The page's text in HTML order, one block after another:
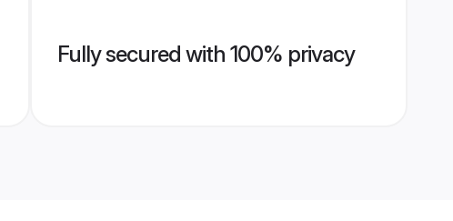
Fully secured with 100% privacy